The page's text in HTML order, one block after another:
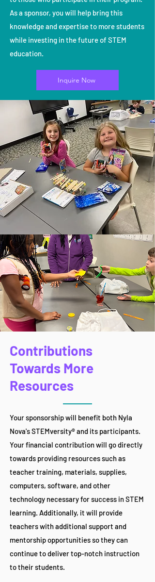
As a sponsor, you will help bring this
knowledge and expertise to more students
while investing in the future of STEM
education.
Inquire Now
Contributions
Towards More
Resources
Your sponsorship will benefit both Nyla
Nova's STEMversity® and its participants.
Your financial contribution will go directly
towards providing resources such as
teacher training, materials, supplies,
computers, software, and other
technology necessary for success in STEM
learning. Additionally, it will provide
teachers with additional support and
mentorship opportunities so they can
continue to deliver top-notch instruction
to their students.